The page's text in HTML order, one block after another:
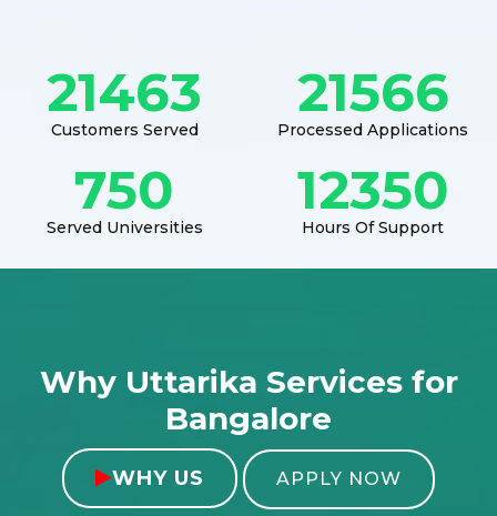
21463
Customers Served
21566
Processed Applications
750
Served Universities
12350
Hours Of Support
Why Uttarika Services for
Bangalore
WHY US APPLY NOW